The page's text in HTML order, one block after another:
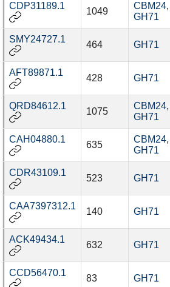
CDP31189.1
1049
CBM24,
GH71
SMY24727.1
464 GH71
AFT89871.1
428 GH71
QRD84612.1
1075
CBM24,
GH71
CAH04880.1
635
CBM24,
GH71
CDR43109.1
523 GH71
CAA7397312.1
140 GH71
ACK49434.1
632 GH71
CCD56470.1
83 GH71